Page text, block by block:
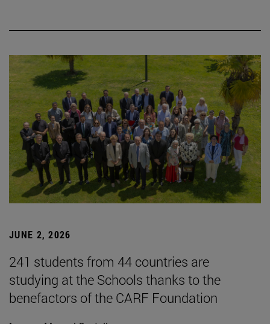
JUNE 2, 2026
241 students from 44 countries are
studying at the Schools thanks to the
benefactors of the CARF Foundation